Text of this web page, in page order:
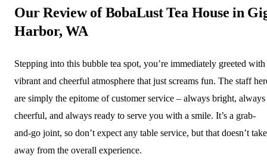
Our Review of BobaLust Tea House in
Harbor, WA
Stepping into this bubble tea spot, you’re immediately greeted with
vibrant and cheerful atmosphere that just screams fun. The staff
are simply the epitome of customer service – always bright, always
cheerful, and always ready to serve you with a smile. It’s a grab-
and-go joint, so don’t expect any table service, but that doesn’t take
away from the overall experience.